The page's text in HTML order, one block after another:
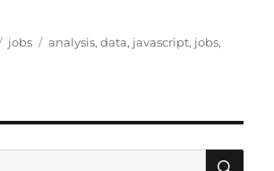
Categories
jobs Tags
analysis,data, javascript, jobs,